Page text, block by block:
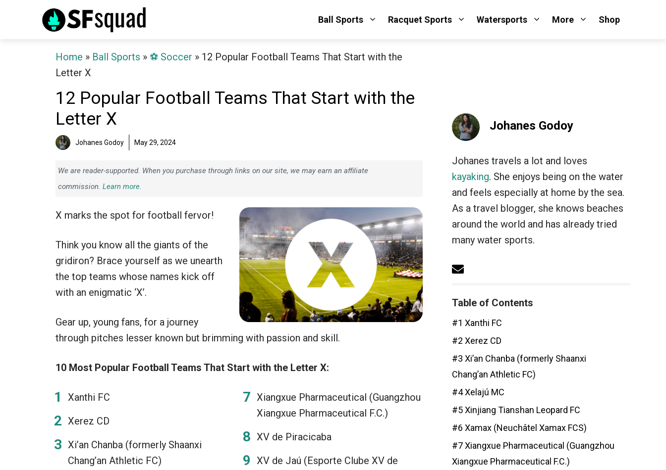
Ball Sports Racquet Sports Watersports More Shop
Home » Ball Sports » ⚽️ Soccer » 12 Popular Football Teams That Start with the
Letter X
12 Popular Football Teams That Start with the
Letter X
Johanes Godoy May 29, 2024
We are reader-supported. When you purchase through links on our site, we may earn an affiliate
commission. Learn more.
X marks the spot for football fervor!
Think you know all the giants of the
gridiron? Brace yourself as we unearth
the top teams whose names kick off
with an enigmatic ‘X’.
Gear up, young fans, for a journey
through pitches lesser known but brimming with passion and skill.
10 Most Popular Football Teams That Start with the Letter X:
Xanthi FC
Xerez CD
Xi’an Chanba (formerly Shaanxi
Chang’an Athletic FC)
Xiangxue Pharmaceutical (Guangzhou
Xiangxue Pharmaceutical F.C.)
XV de Piracicaba
XV de Jaú (Esporte Clube XV de
Johanes Godoy
Johanes travels a lot and loves
kayaking. She enjoys being on the water
and feels especially at home by the sea.
As a travel blogger, she knows beaches
around the world and has already tried
many water sports.
Table of Contents
#1 Xanthi FC
#2 Xerez CD
#3 Xi’an Chanba (formerly Shaanxi
Chang’an Athletic FC)
#4 Xelajú MC
#5 Xinjiang Tianshan Leopard FC
#6 Xamax (Neuchâtel Xamax FCS)
#7 Xiangxue Pharmaceutical (Guangzhou
Xiangxue Pharmaceutical F.C.)